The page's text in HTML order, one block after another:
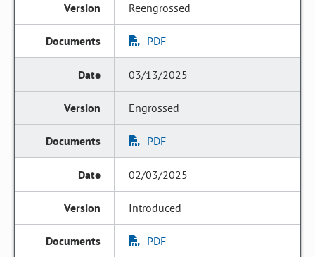
Reengrossed
PDF
03/13/2025
Engrossed
PDF
02/03/2025
Introduced
PDF